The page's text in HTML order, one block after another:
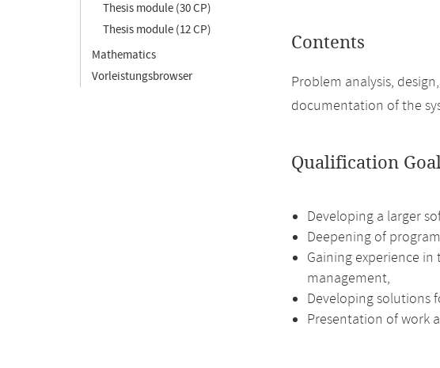
Thesis module (30 CP)
Thesis module (12 CP)
Mathematics
Vorleistungsbrowser
Contents
Problem analysis,
documentation of the
Qualification
Developing a larger
Deepening of
Gaining experience
management,
Developing solutions
Presentation of work